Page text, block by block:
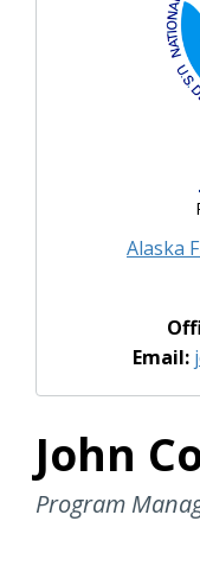
Alaska
Email:
John
Program